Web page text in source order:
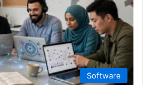
Software